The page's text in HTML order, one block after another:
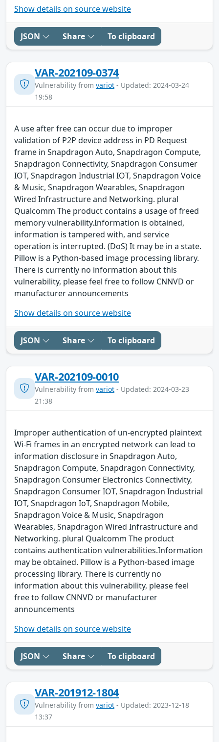
Show details on source website
JSON Share To clipboard
VAR-202109-0374
Vulnerability from variot - Updated: 2024-03-24
19:58
A use after free can occur due to improper
validation of P2P device address in PD Request
frame in Snapdragon Auto, Snapdragon Compute,
Snapdragon Connectivity, Snapdragon Consumer
IOT, Snapdragon Industrial IOT, Snapdragon Voice
& Music, Snapdragon Wearables, Snapdragon
Wired Infrastructure and Networking. plural
Qualcomm The product contains a usage of freed
memory vulnerability.Information is obtained,
information is tampered with, and service
operation is interrupted. (DoS) It may be in a state.
Pillow is a Python-based image processing library.
There is currently no information about this
vulnerability, please feel free to follow CNNVD or
manufacturer announcements
Show details on source website
JSON Share To clipboard
VAR-202109-0010
Vulnerability from variot - Updated: 2024-03-23
21:38
Improper authentication of un-encrypted plaintext
Wi-Fi frames in an encrypted network can lead to
information disclosure in Snapdragon Auto,
Snapdragon Compute, Snapdragon Connectivity,
Snapdragon Consumer Electronics Connectivity,
Snapdragon Consumer IOT, Snapdragon Industrial
IOT, Snapdragon IoT, Snapdragon Mobile,
Snapdragon Voice & Music, Snapdragon
Wearables, Snapdragon Wired Infrastructure and
Networking. plural Qualcomm The product
contains authentication vulnerabilities.Information
may be obtained. Pillow is a Python-based image
processing library. There is currently no
information about this vulnerability, please feel
free to follow CNNVD or manufacturer
announcements
Show details on source website
JSON Share To clipboard
VAR-201912-1804
Vulnerability from variot - Updated: 2023-12-18
13:37